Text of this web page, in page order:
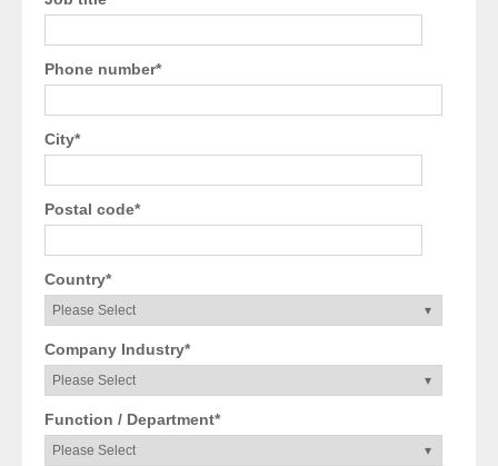
Phone number*
City*
Postal code*
Country*
Company Industry*
Function / Department*